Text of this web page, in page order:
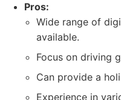
Pros:
Wide range of
available.
Focus on driving
Can provide a
Experience in